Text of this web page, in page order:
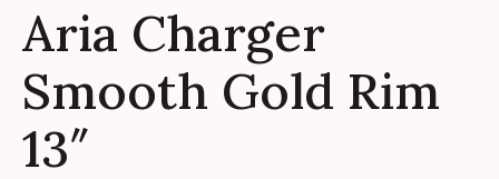
Aria Charger
Smooth Gold Rim
13″